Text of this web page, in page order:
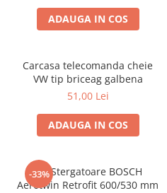
ADAUGA IN COS
Carcasa telecomanda cheie
VW tip briceag galbena
51,00 Lei
ADAUGA IN COS
-33%
Set Stergatoare BOSCH
Aerotwin Retrofit 600/530 mm